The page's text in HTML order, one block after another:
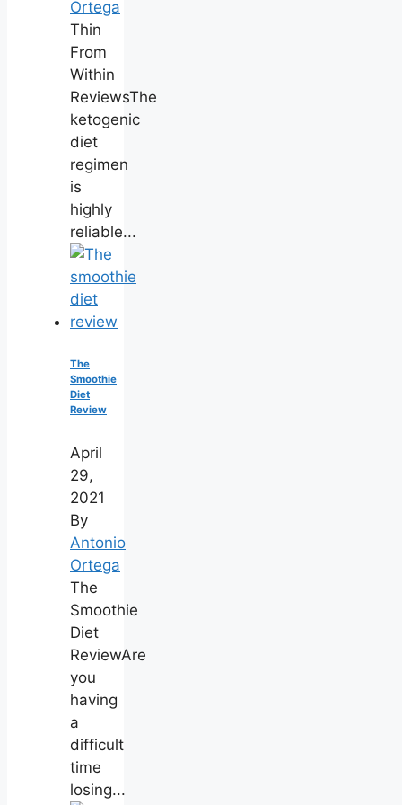
Ortega
Thin
From
Within
ReviewsThe
ketogenic
diet
regimen
is
highly
reliable...
The
Smoothie
Diet
Review
April
29,
2021
By
Antonio
Ortega
The
Smoothie
Diet
ReviewAre
you
having
a
difficult
time
losing...